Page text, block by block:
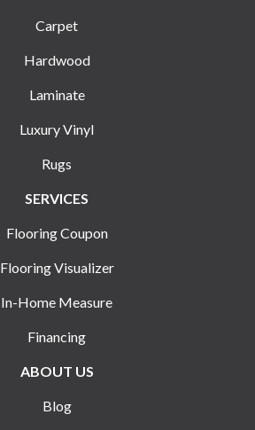
Carpet
Hardwood
Laminate
Luxury Vinyl
Rugs
SERVICES
Flooring Coupon
Flooring Visualizer
In-Home Measure
Financing
ABOUT US
Blog